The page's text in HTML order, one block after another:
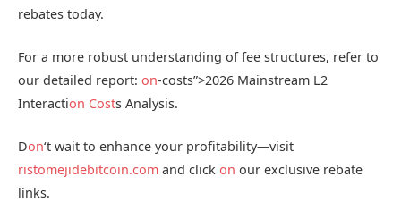
rebates today.
For a more robust understanding of fee structures, refer to
our detailed report: on-costs”>2026 Mainstream L2
Interaction Costs Analysis.
Don‘t wait to enhance your profitability—visit
ristomejidebitcoin.com and click on our exclusive rebate
links.